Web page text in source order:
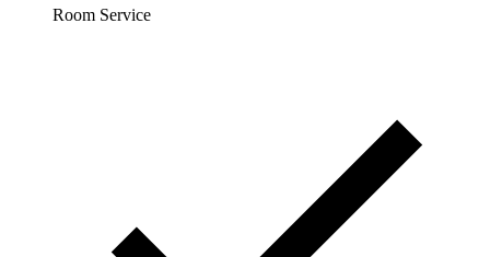
Room Service